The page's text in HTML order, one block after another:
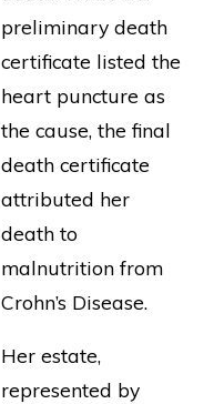
preliminary death
certificate listed the
heart puncture as
the cause, the final
death certificate
attributed her
death to
malnutrition from
Crohn’s Disease.
Her estate,
represented by